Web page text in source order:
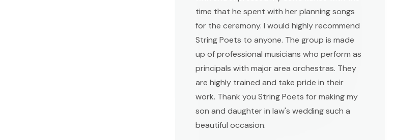
time that he spent with her planning songs
for the ceremony. I would highly recommend
String Poets to anyone. The group is made
up of professional musicians who perform as
principals with major area orchestras. They
are highly trained and take pride in their
work. Thank you String Poets for making my
son and daughter in law's wedding such a
beautiful occasion.